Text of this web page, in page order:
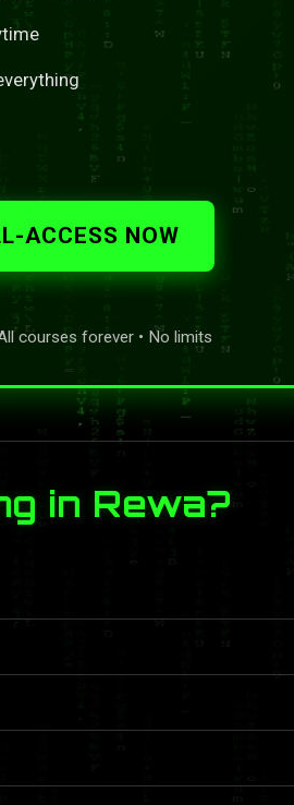
ACCESS NOW
courses forever • No limits
in Rewa?